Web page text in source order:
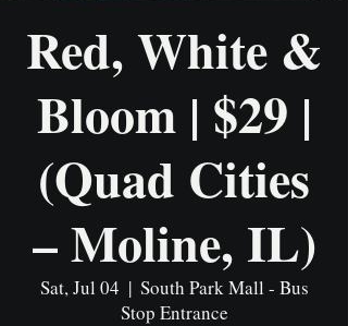
Red, White &
Bloom | $29 |
(Quad Cities
– Moline, IL)
Sat, Jul 04
  |
South Park Mall - Bus
Stop Entrance